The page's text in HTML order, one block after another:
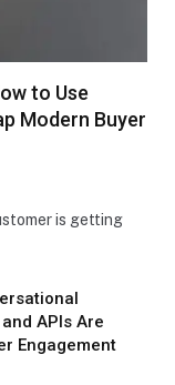
to Use
Modern Buyer
is getting
APIs Are
Engagement